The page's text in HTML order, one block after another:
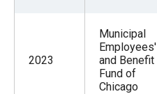
2023
Municipal
Employees'
and Benefit
Fund of
Chicago